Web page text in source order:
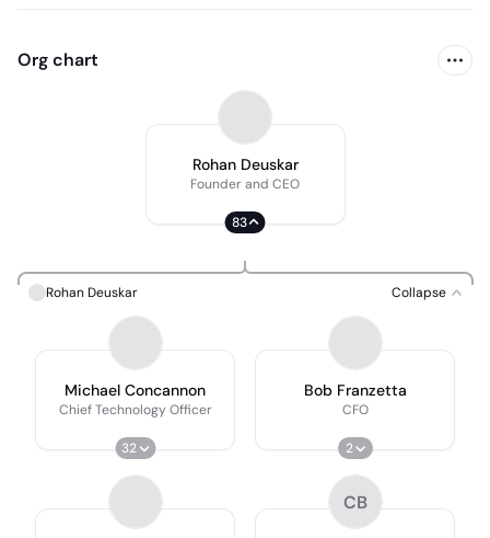
Org chart
Rohan Deuskar
Founder and CEO
83
Rohan Deuskar Collapse
Michael Concannon
Chief Technology Officer
32
Bob Franzetta
CFO
2
CB